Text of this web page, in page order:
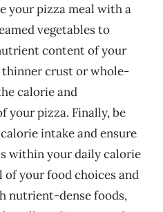
your pizza meal with a
vegetables to
content of your
thinner crust or whole-
calorie and
your pizza. Finally, be
intake and ensure
within your daily calorie
of your food choices and
nutrient-dense foods,